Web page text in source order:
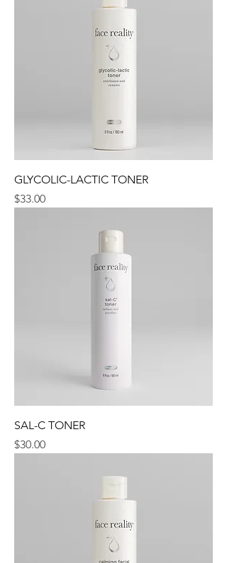
GLYCOLIC-LACTIC TONER
Price
$33.00
SAL-C TONER
Price
$30.00